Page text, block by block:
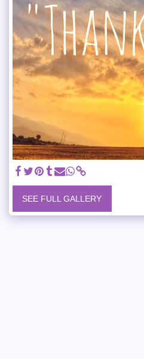
SEE FULL GALLERY